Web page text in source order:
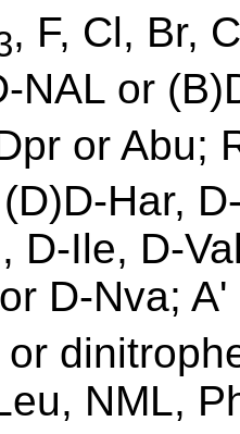
, F, Cl, Br,
NAL or
or Abu;
Har,
D-Ile, D-
D-Nva; A'
NML,